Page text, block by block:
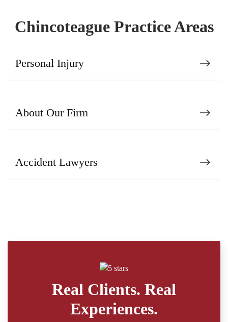
Chincoteague Practice Areas
Personal Injury
About Our Firm
Accident Lawyers
Real Clients. Real
Experiences.